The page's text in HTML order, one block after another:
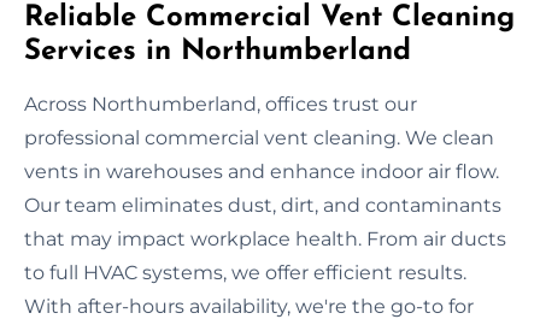
Reliable Commercial Vent Cleaning
Services in Northumberland
Across Northumberland, offices trust our
professional commercial vent cleaning. We clean
vents in warehouses and enhance indoor air flow.
Our team eliminates dust, dirt, and contaminants
that may impact workplace health. From air ducts
to full HVAC systems, we offer efficient results.
With after-hours availability, we're the go-to for